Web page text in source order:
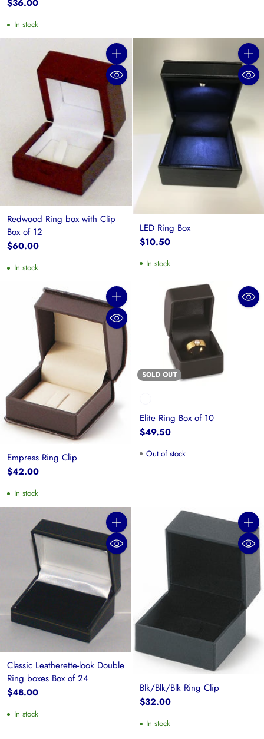
$36.00
In stock
Quantity
Redwood Ring box with Clip
Box of 12
$60.00
In stock
LED Ring Box
$10.50
In stock
Quantity
Empress Ring Clip
$42.00
In stock
SOLD OUT
Elite Ring Box of 10
$49.50
Out of stock
Quantity
Classic Leatherette-look Double
Ring boxes Box of 24
$48.00
In stock
Blk/Blk/Blk Ring Clip
$32.00
In stock